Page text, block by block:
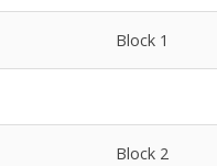
Block 1
Block 2